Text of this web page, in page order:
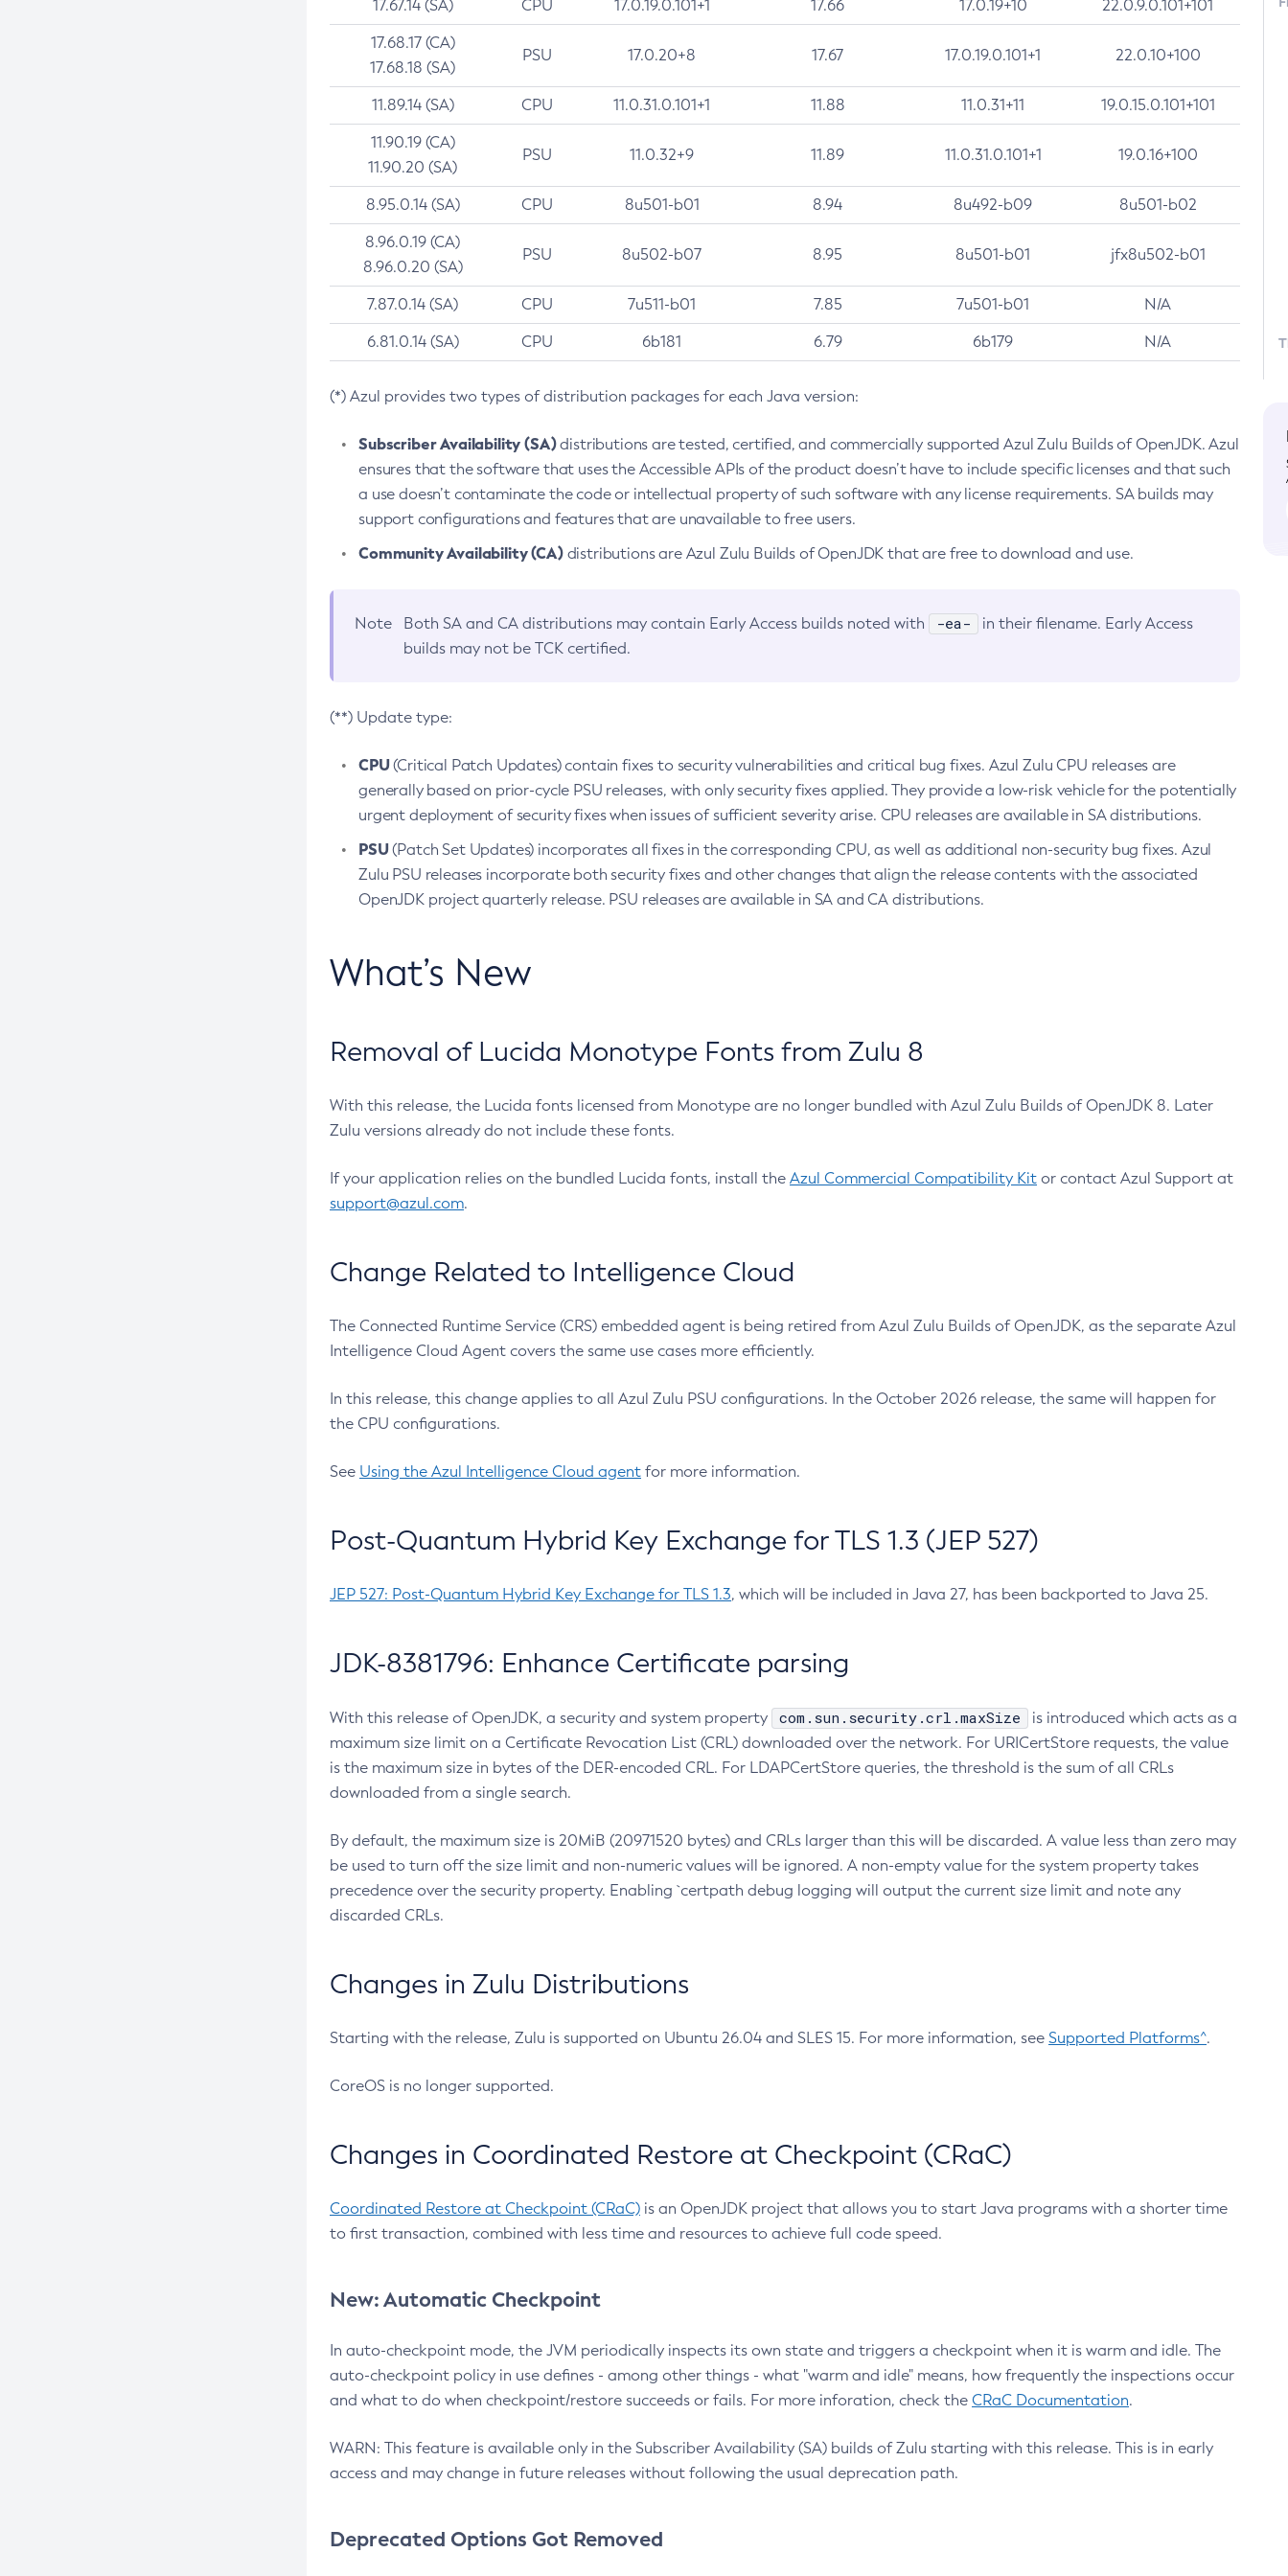
17.67.14 (SA) CPU 17.0.19.0.101+1 17.66 17.0.19+10 22.0.9.0.101+101
17.68.17 (CA)
17.68.18 (SA)
PSU 17.0.20+8 17.67 17.0.19.0.101+1 22.0.10+100
11.89.14 (SA) CPU 11.0.31.0.101+1 11.88 11.0.31+11 19.0.15.0.101+101
11.90.19 (CA)
11.90.20 (SA)
PSU 11.0.32+9 11.89 11.0.31.0.101+1 19.0.16+100
8.95.0.14 (SA) CPU 8u501-b01 8.94 8u492-b09 8u501-b02
8.96.0.19 (CA)
8.96.0.20 (SA)
PSU 8u502-b07 8.95 8u501-b01 jfx8u502-b01
7.87.0.14 (SA) CPU 7u511-b01 7.85 7u501-b01 N/A
6.81.0.14 (SA) CPU 6b181 6.79 6b179 N/A
(*) Azul provides two types of distribution packages for each Java version:
Subscriber Availability (SA)distributions are tested, certified, and commercially supported Azul Zulu Builds of OpenJDK. Azul
ensures that the software that uses the Accessible APIs of the product doesn’t have to include specific licenses and that such
a use doesn’t contaminate the code or intellectual property of such software with any license requirements. SA builds may
support configurations and features that are unavailable to free users.
Community Availability (CA)distributions are Azul Zulu Builds of OpenJDK that are free to download and use.
Note Both SA and CA distributions may contain Early Access builds noted with -ea-
in their filename. Early Access
builds may not be TCK certified.
(**) Update type:
CPU(Critical Patch Updates) contain fixes to security vulnerabilities and critical bug fixes. Azul Zulu CPU releases are
generally based on prior-cycle PSU releases, with only security fixes applied. They provide a low-risk vehicle for the potentially
urgent deployment of security fixes when issues of sufficient severity arise. CPU releases are available in SA distributions.
PSU(Patch Set Updates) incorporates all fixes in the corresponding CPU, as well as additional non-security bug fixes. Azul
Zulu PSU releases incorporate both security fixes and other changes that align the release contents with the associated
OpenJDK project quarterly release. PSU releases are available in SA and CA distributions.
What’s New
Removal of Lucida Monotype Fonts from Zulu 8
With this release, the Lucida fonts licensed from Monotype are no longer bundled with Azul Zulu Builds of OpenJDK 8. Later
Zulu versions already do not include these fonts.
If your application relies on the bundled Lucida fonts, install the Azul Commercial Compatibility Kit or contact Azul Support at
support@azul.com.
Change Related to Intelligence Cloud
The Connected Runtime Service (CRS) embedded agent is being retired from Azul Zulu Builds of OpenJDK, as the separate Azul
Intelligence Cloud Agent covers the same use cases more efficiently.
In this release, this change applies to all Azul Zulu PSU configurations. In the October 2026 release, the same will happen for
the CPU configurations.
See Using the Azul Intelligence Cloud agent for more information.
Post-Quantum Hybrid Key Exchange for TLS 1.3 (JEP 527)
JEP 527: Post-Quantum Hybrid Key Exchange for TLS 1.3, which will be included in Java 27, has been backported to Java 25.
JDK-8381796: Enhance Certificate parsing
With this release of OpenJDK, a security and system property com.sun.security.crl.maxSize
is introduced which acts as a
maximum size limit on a Certificate Revocation List (CRL) downloaded over the network. For URICertStore requests, the value
is the maximum size in bytes of the DER-encoded CRL. For LDAPCertStore queries, the threshold is the sum of all CRLs
downloaded from a single search.
By default, the maximum size is 20MiB (20971520 bytes) and CRLs larger than this will be discarded. A value less than zero may
be used to turn off the size limit and non-numeric values will be ignored. A non-empty value for the system property takes
precedence over the security property. Enabling `certpath debug logging will output the current size limit and note any
discarded CRLs.
Changes in Zulu Distributions
Starting with the release, Zulu is supported on Ubuntu 26.04 and SLES 15. For more information, see Supported Platforms^.
CoreOS is no longer supported.
Changes in Coordinated Restore at Checkpoint (CRaC)
Coordinated Restore at Checkpoint (CRaC) is an OpenJDK project that allows you to start Java programs with a shorter time
to first transaction, combined with less time and resources to achieve full code speed.
New: Automatic Checkpoint
In auto-checkpoint mode, the JVM periodically inspects its own state and triggers a checkpoint when it is warm and idle. The
auto-checkpoint policy in use defines - among other things - what "warm and idle" means, how frequently the inspections occur
and what to do when checkpoint/restore succeeds or fails. For more inforation, check the CRaC Documentation.
WARN: This feature is available only in the Subscriber Availability (SA) builds of Zulu starting with this release. This is in early
access and may change in future releases without following the usual deprecation path.
Deprecated Options Got Removed